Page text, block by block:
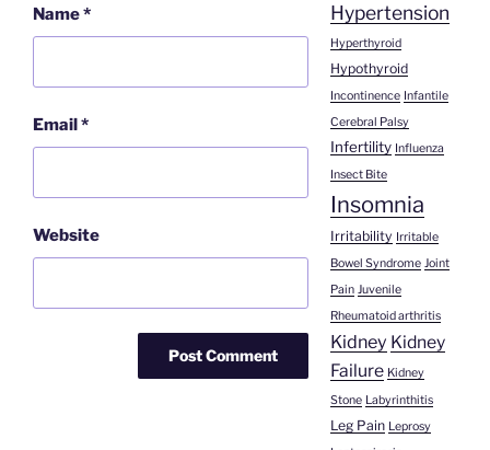
Name*
Email*
Website
Hypertension
Hyperthyroid
Hypothyroid
Incontinence Infantile
Cerebral Palsy
Infertility Influenza
Insect Bite
Insomnia
Irritability Irritable
Bowel Syndrome Joint
Pain Juvenile
Rheumatoid arthritis
Kidney Kidney
Failure Kidney
Stone Labyrinthitis
Leg Pain Leprosy